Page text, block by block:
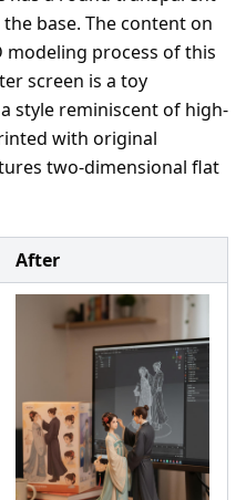
base. The content on
modeling process of this
screen is a toy
style reminiscent of high-
with original
two-dimensional flat
After